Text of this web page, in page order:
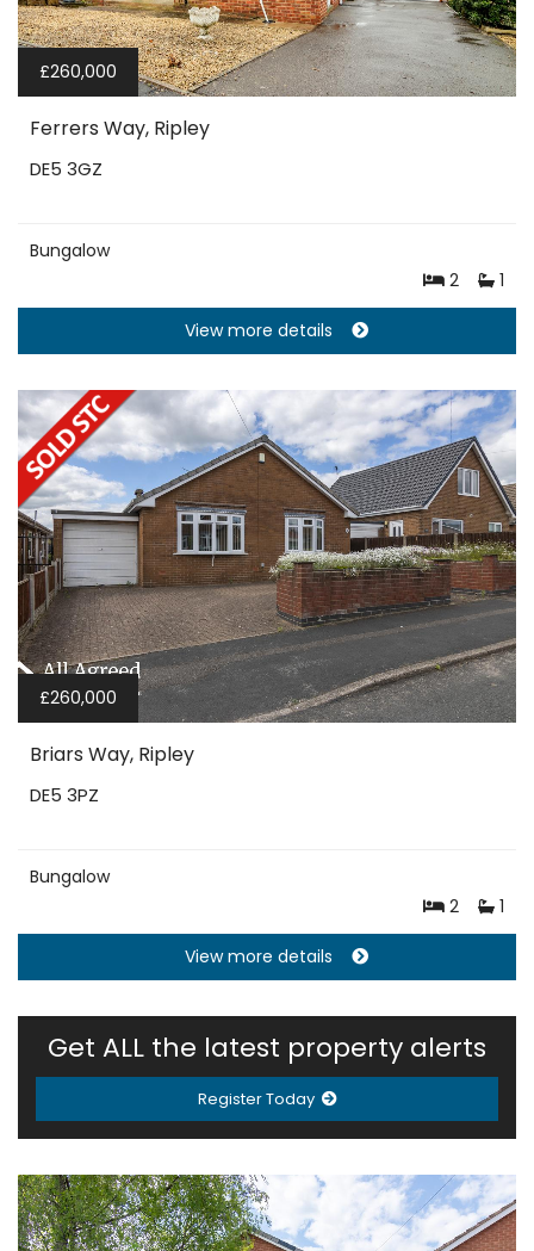
£260,000
Ferrers Way, Ripley
DE5 3GZ
Bungalow
2
1
View more details
£260,000
Briars Way, Ripley
DE5 3PZ
Bungalow
2
1
View more details
Get ALL the latest property alerts
Register Today